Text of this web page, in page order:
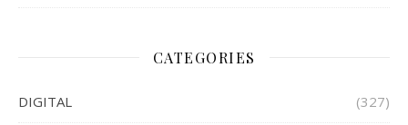
CATEGORIES
DIGITAL (327)